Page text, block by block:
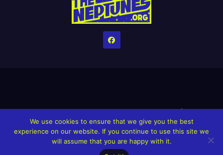
HomeCreditsHelp The Website stay alive!The Grindin’ Discord
The Neptunes Discography The Neptunes Singles/Videos
Upcoming Projects
We use cookies to ensure that we give you the best
experience on our website. If you continue to use this site we
will assume that you are happy with it.